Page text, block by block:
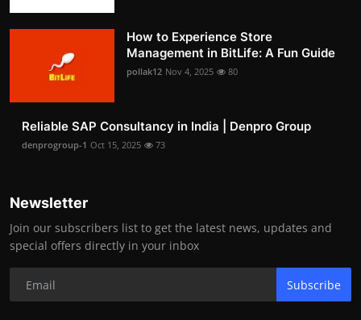
How to Experience Store
Management in BitLife: A Fun Guide
pollak12 Nov 4, 2025 80
Reliable SAP Consultancy in India | Denpro Group
denprogroup-1 Oct 15, 2025 73
Newsletter
Join our subscribers list to get the latest news, updates and
special offers directly in your inbox
Subscribe